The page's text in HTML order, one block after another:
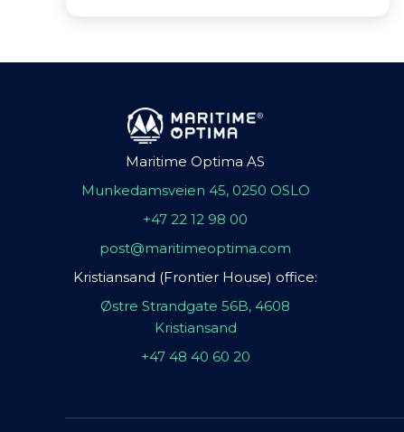
Maritime Optima AS
Munkedamsveien 45, 0250 OSLO
+47 22 12 98 00
post@maritimeoptima.com
Kristiansand (Frontier House) office:
Østre Strandgate 56B, 4608
Kristiansand
+47 48 40 60 20